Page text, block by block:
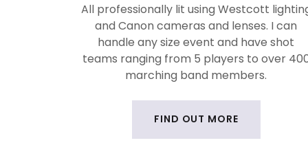
All professionally lit using Westcott
and Canon cameras and lenses. I can
handle any size event and have shot
teams ranging from 5 players to over
marching band members.
FIND OUT MORE